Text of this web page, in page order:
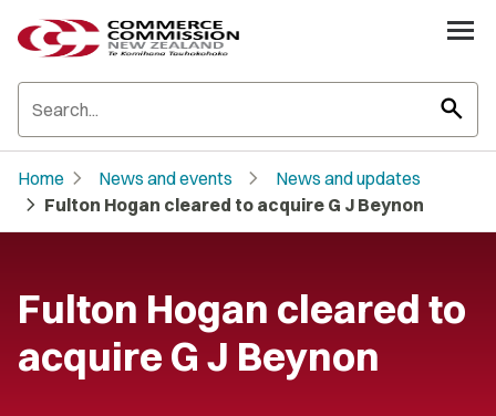
search
Home chevron_right News and events chevron_right News and updates
chevron_right Fulton Hogan cleared to acquire G J Beynon
Fulton Hogan cleared to
acquire G J Beynon